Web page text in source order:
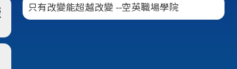
只有改變能超越改變 --空英職場學院